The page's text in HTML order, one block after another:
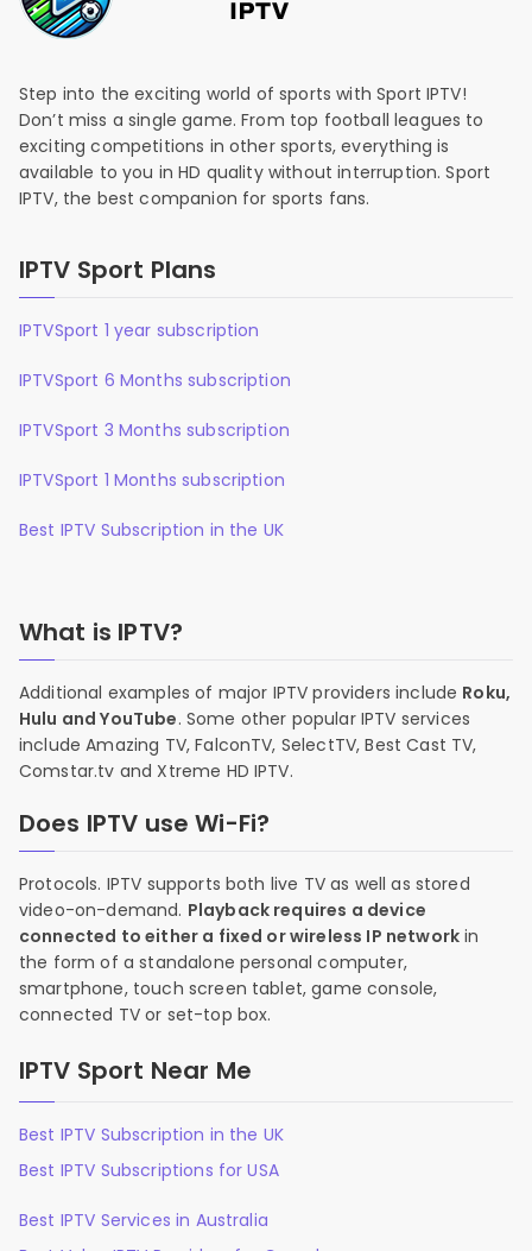
Step into the exciting world of sports with Sport IPTV!
Don’t miss a single game. From top football leagues to
exciting competitions in other sports, everything is
available to you in HD quality without interruption. Sport
IPTV, the best companion for sports fans.
IPTV Sport Plans
IPTVSport 1 year subscription
IPTVSport 6 Months subscription
IPTVSport 3 Months subscription
IPTVSport 1 Months subscription
Best IPTV Subscription in the UK
What is IPTV?
Additional examples of major IPTV providers include Roku,
Hulu and YouTube. Some other popular IPTV services
include Amazing TV, FalconTV, SelectTV, Best Cast TV,
Comstar.tv and Xtreme HD IPTV.
Does IPTV use Wi-Fi?
Protocols. IPTV supports both live TV as well as stored
video-on-demand. Playback requires a device
connected to either a fixed or wireless IP network in
the form of a standalone personal computer,
smartphone, touch screen tablet, game console,
connected TV or set-top box.
IPTV Sport Near Me
Best IPTV Subscription in the UK
Best IPTV Subscriptions for USA
Best IPTV Services in Australia